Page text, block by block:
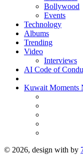
Bollywood
Events
Technology
Albums
Trending
Video
Interviews
AI Code of
Kuwait Moments
© 2026, design with by